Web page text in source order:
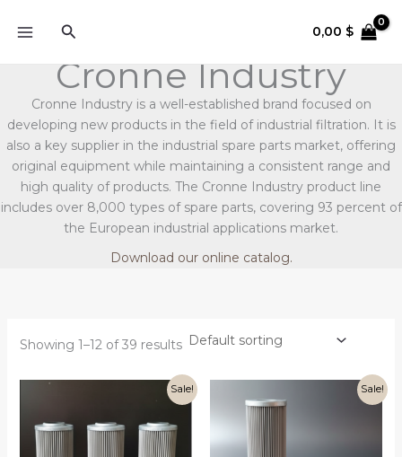
Search 0,00 $
Cronne Industry
Cronne Industry is a well-established brand focused on
developing new products in the field of industrial filtration. It is
also a key supplier in the industrial spare parts market, offering
original equipment while maintaining a consistent range and
high quality of products. The Cronne Industry product line
includes over 8,000 types of spare parts, covering 93 percent of
the European industrial applications market.
Download our online catalog.
Showing 1–12 of 39 results
Sale!
400,00 $.
Current
350,00 $.
Sale!
price
Current